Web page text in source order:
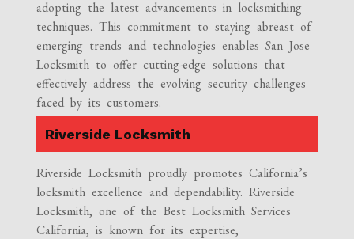
adopting the latest advancements in locksmithing
techniques. This commitment to staying abreast of
emerging trends and technologies enables San Jose
Locksmith to offer cutting-edge solutions that
effectively address the evolving security challenges
faced by its customers.
Riverside Locksmith
Riverside Locksmith proudly promotes California’s
locksmith excellence and dependability. Riverside
Locksmith, one of the Best Locksmith Services
California, is known for its expertise,